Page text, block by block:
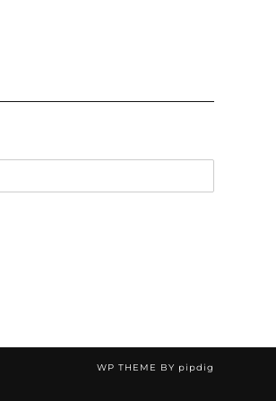
WP THEME BY pipdig